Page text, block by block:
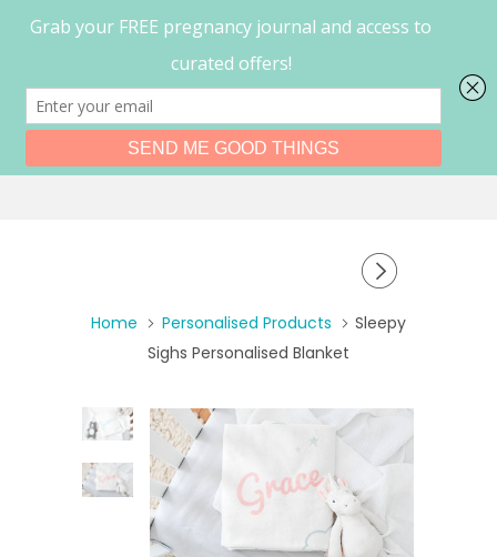
Home Personalised Products
Sleepy
Sighs Personalised Blanket
Menu